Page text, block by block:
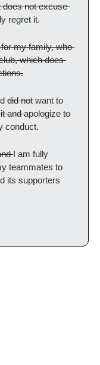
does not excuse
regret it.
my family, who
which does
did not
it and apologize to
conduct.
I am fully
teammates to
its supporters